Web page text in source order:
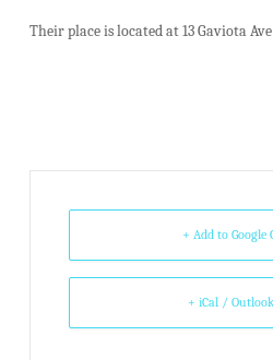
Their place is located at 13 Gaviota
+ Add to Google
+ iCal /